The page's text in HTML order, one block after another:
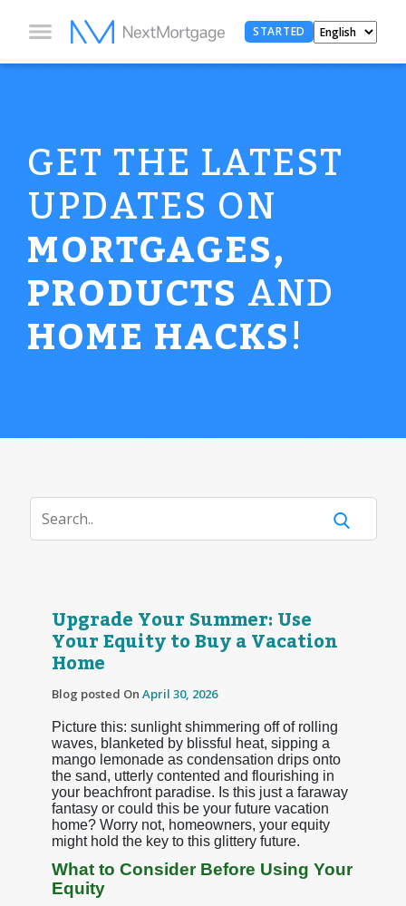
STARTED
GET THE LATEST
UPDATES ON
MORTGAGES,
PRODUCTSAND
HOME HACKS!
Upgrade Your Summer: Use
Your Equity to Buy a Vacation
Home
Blog posted On April 30, 2026
Picture this: sunlight shimmering off of rolling
waves, blanketed by blissful heat, sipping a
mango lemonade as condensation drips onto
the sand, utterly contented and flourishing in
your beachfront paradise. Is this just a faraway
fantasy or could this be your future vacation
home? Worry not, homeowners, your equity
might hold the key to this glittery future.
What to Consider Before Using Your
Equity